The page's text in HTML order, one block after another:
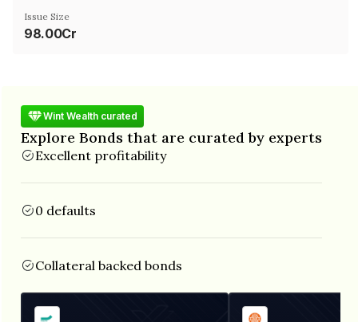
Issue Size
98.00Cr
Wint Wealth curated
Explore Bonds that are curated by experts
Excellent profitability
0 defaults
Collateral backed bonds